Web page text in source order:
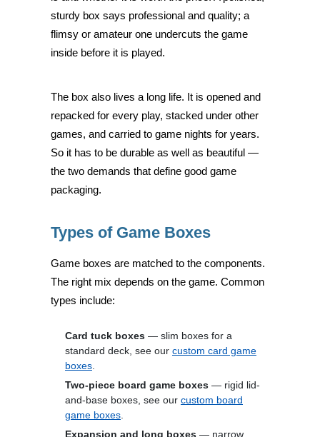
sturdy box says professional and quality; a
flimsy or amateur one undercuts the game
inside before it is played.
The box also lives a long life. It is opened and
repacked for every play, stacked under other
games, and carried to game nights for years.
So it has to be durable as well as beautiful —
the two demands that define good game
packaging.
Types of Game Boxes
Game boxes are matched to the components.
The right mix depends on the game. Common
types include:
Card tuck boxes — slim boxes for a
standard deck, see our custom card game
boxes
Two-piece board game boxes — rigid lid-
and-base boxes, see our custom board
game boxes
Expansion and long boxes — narrow